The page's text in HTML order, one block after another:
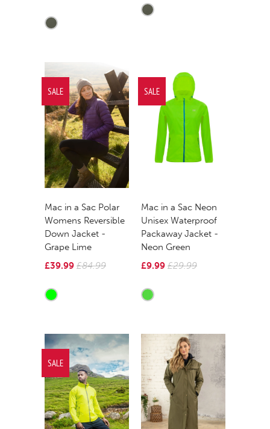
Mac in a Sac Polar
Womens Reversible
Down Jacket -
Grape Lime
£39.99 £84.99
SALE
Mac in a Sac Neon
Unisex Waterproof
Packaway Jacket -
Neon Green
£9.99 £29.99
SALE
SALE